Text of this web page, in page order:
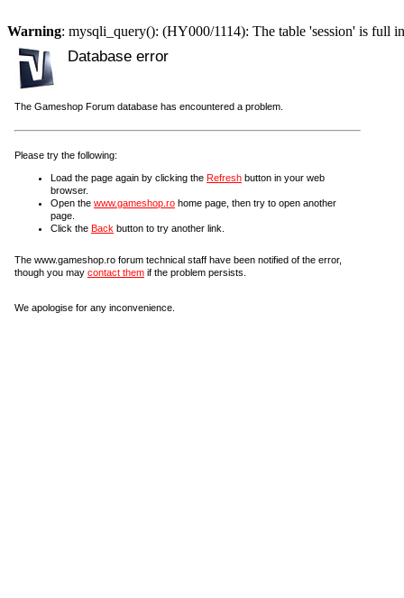
Warning: mysqli_query(): (HY000/1114): The table 'session' is full
Database error
The Gameshop Forum database has encountered a problem.
Please try the following:
Load the page again by clicking the Refresh button in your web
browser.
Open the www.gameshop.ro home page, then try to open another
page.
Click the Back button to try another link.
The www.gameshop.ro forum technical staff have been notified of the error,
though you may contact them if the problem persists.
We apologise for any inconvenience.